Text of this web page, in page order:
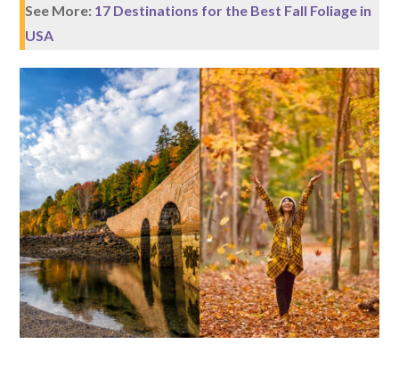
See More: 17 Destinations for the Best Fall Foliage in
USA